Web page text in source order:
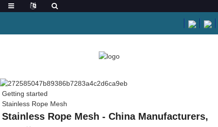
Getting started
Stainless Rope Mesh
Stainless Rope Mesh - China Manufacturers,